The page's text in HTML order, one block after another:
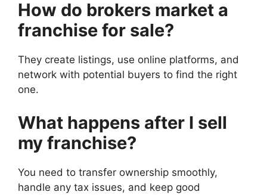
How do brokers market a
franchise for sale?
They create listings, use online platforms, and
network with potential buyers to find the right
one.
What happens after I sell
my franchise?
You need to transfer ownership smoothly,
handle any tax issues, and keep good